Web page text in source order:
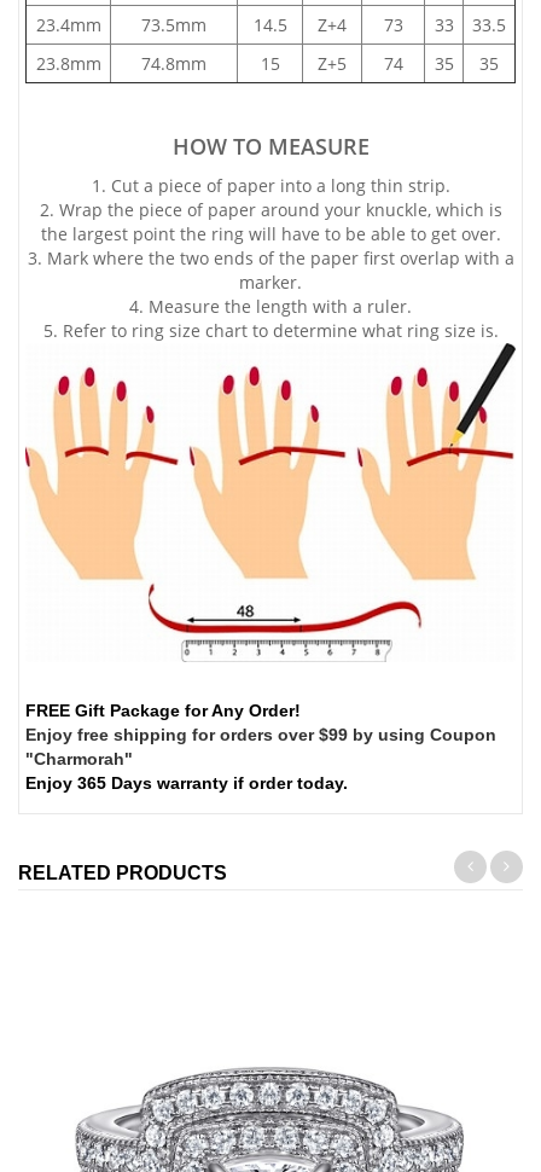
23.4mm
73.5mm 14.5 Z+4 73 33
33.5
23.8mm
74.8mm 15 Z+5 74 35 35
HOW TO MEASURE
1. Cut a piece of paper into a long thin strip.
2. Wrap the piece of paper around your knuckle, which is
the largest point the ring will have to be able to get over.
3. Mark where the two ends of the paper first overlap with a
marker.
4. Measure the length with a ruler.
5. Refer to ring size chart to determine what ring size is.
FREE Gift Package for Any Order!
Enjoy free shipping for orders over $99 by using Coupon
"Charmorah"
Enjoy 365 Days warranty if order today.
RELATED PRODUCTS